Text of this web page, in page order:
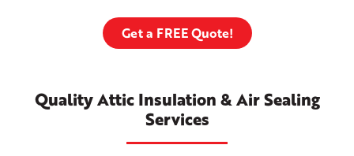
Get a FREE Quote!
Quality Attic Insulation & Air Sealing
Services